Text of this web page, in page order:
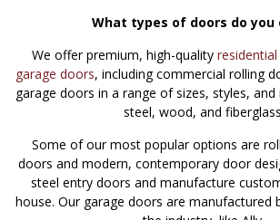
What types of doors do you
We offer premium, high-quality residential
garage doors, including commercial rolling
garage doors in a range of sizes, styles,
steel, wood, and
Some of our most popular options are
doors and modern, contemporary door
steel entry doors and manufacture
house. Our garage doors are manufactured